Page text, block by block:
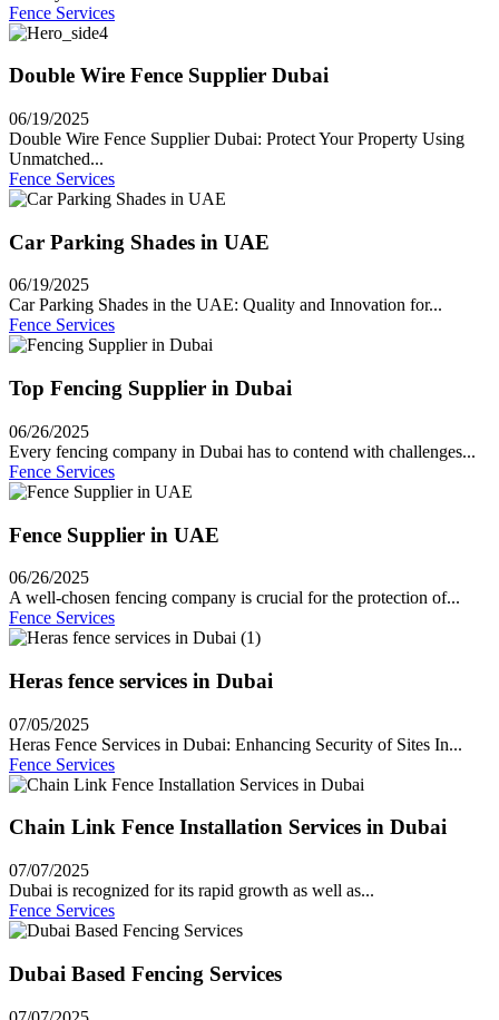
Fence Services
Double Wire Fence Supplier Dubai
06/19/2025
Double Wire Fence Supplier Dubai: Protect Your Property Using
Unmatched...
Fence Services
Car Parking Shades in UAE
06/19/2025
Car Parking Shades in the UAE: Quality and Innovation for...
Fence Services
Top Fencing Supplier in Dubai
06/26/2025
Every fencing company in Dubai has to contend with challenges...
Fence Services
Fence Supplier in UAE
06/26/2025
A well-chosen fencing company is crucial for the protection of...
Fence Services
Heras fence services in Dubai
07/05/2025
Heras Fence Services in Dubai: Enhancing Security of Sites In...
Fence Services
Chain Link Fence Installation Services in Dubai
07/07/2025
Dubai is recognized for its rapid growth as well as...
Fence Services
Dubai Based Fencing Services